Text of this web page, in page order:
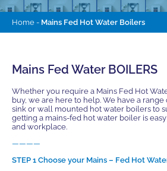
Home - Mains Fed Hot Water Boilers
Mains Fed Water BOILERS
Whether you require a Mains Fed Hot
buy, we are here to help. We have a
sink or wall mounted hot water boilers to
getting a mains-fed hot water boiler is
and workplace.
————
STEP 1 Choose your Mains – Fed Hot